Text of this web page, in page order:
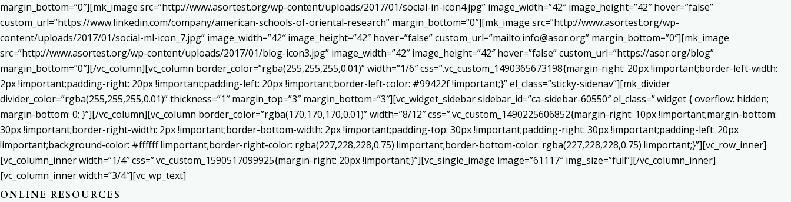
margin_bottom=”0″][mk_image src=”http://www.asortest.org/wp-content/uploads/2017/01/social-in-icon4.jpg” image_width=”42″ image_height=”42″ hover=”false”
custom_url=”https://www.linkedin.com/company/american-schools-of-oriental-research” margin_bottom=”0″][mk_image src=”http://www.asortest.org/wp-
content/uploads/2017/01/social-ml-icon_7.jpg” image_width=”42″ image_height=”42″ hover=”false” custom_url=”mailto:info@asor.org” margin_bottom=”0″][mk_image
src=”http://www.asortest.org/wp-content/uploads/2017/01/blog-icon3.jpg” image_width=”42″ image_height=”42″ hover=”false” custom_url=”https://asor.org/blog”
margin_bottom=”0″][/vc_column][vc_column border_color=”rgba(255,255,255,0.01)” width=”1/6″ css=”.vc_custom_1490365673198{margin-right: 20px !important;border-left-width:
2px !important;padding-right: 20px !important;padding-left: 20px !important;border-left-color: #99422f !important;}” el_class=”sticky-sidenav”][mk_divider
divider_color=”rgba(255,255,255,0.01)” thickness=”1″ margin_top=”3″ margin_bottom=”3″][vc_widget_sidebar sidebar_id=”ca-sidebar-60550″ el_class=”.widget { overflow: hidden;
margin-bottom: 0; }”][/vc_column][vc_column border_color=”rgba(170,170,170,0.01)” width=”8/12″ css=”.vc_custom_1490225606852{margin-right: 10px !important;margin-bottom:
30px !important;border-right-width: 2px !important;border-bottom-width: 2px !important;padding-top: 30px !important;padding-right: 30px !important;padding-left: 20px
!important;background-color: #ffffff !important;border-right-color: rgba(227,228,228,0.75) !important;border-bottom-color: rgba(227,228,228,0.75) !important;}”][vc_row_inner]
[vc_column_inner width=”1/4″ css=”.vc_custom_1590517099925{margin-right: 20px !important;}”][vc_single_image image=”61117″ img_size=”full”][/vc_column_inner]
[vc_column_inner width=”3/4″][vc_wp_text]
ONLINE RESOURCES